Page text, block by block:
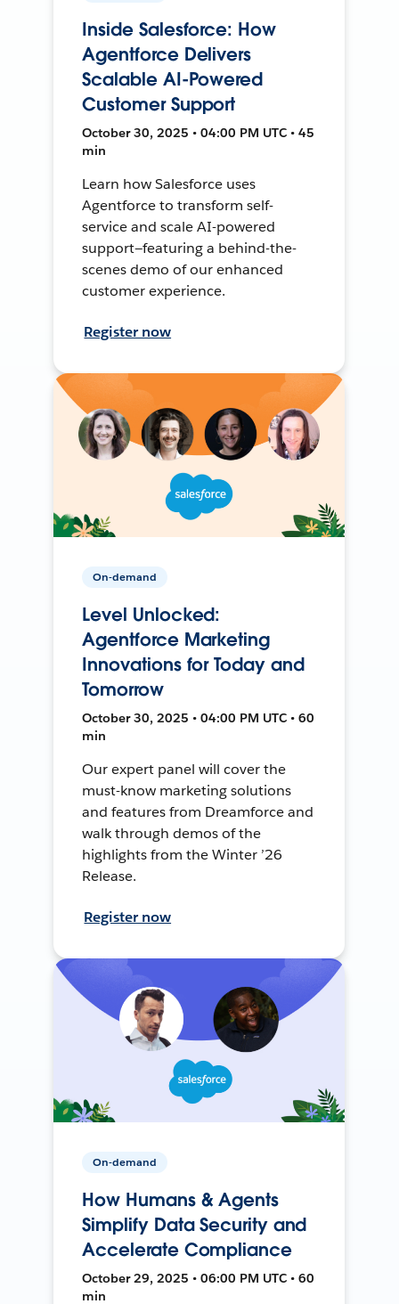
Inside Salesforce: How
Agentforce Delivers
Scalable AI-Powered
Customer Support
October 30, 2025 • 04:00 PM UTC • 45
min
Learn how Salesforce uses
Agentforce to transform self-
service and scale AI-powered
support—featuring a behind-the-
scenes demo of our enhanced
customer experience.
Register now
On-demand
Level Unlocked:
Agentforce Marketing
Innovations for Today and
Tomorrow
October 30, 2025 • 04:00 PM UTC • 60
min
Our expert panel will cover the
must-know marketing solutions
and features from Dreamforce and
walk through demos of the
highlights from the Winter ’26
Release.
Register now
On-demand
How Humans & Agents
Simplify Data Security and
Accelerate Compliance
October 29, 2025 • 06:00 PM UTC • 60
min